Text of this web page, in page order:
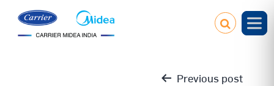
Previous post